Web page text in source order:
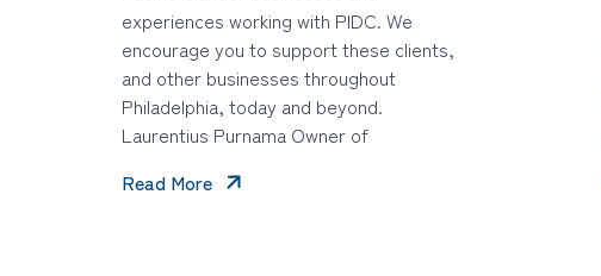
experiences working with PIDC. We
encourage you to support these clients,
and other businesses throughout
Philadelphia, today and beyond.
Laurentius Purnama Owner of
Read More